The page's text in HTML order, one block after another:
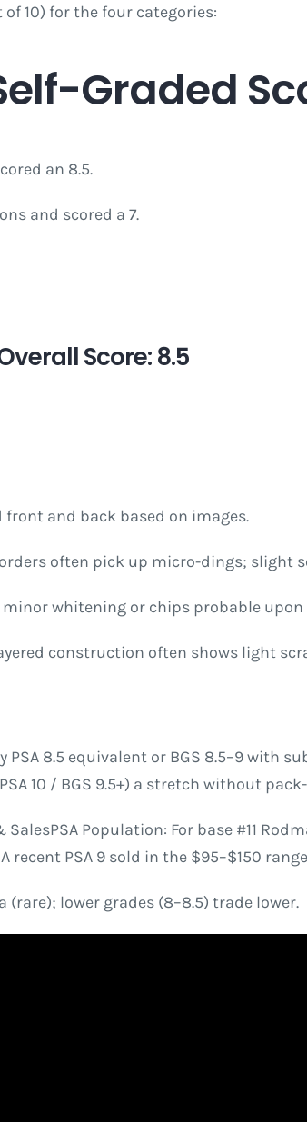
of 10) for the four categories:
Graded
an 8.5.
and scored a 7.
Score: 8.5
front and back based on images.
often pick up micro-dings; slight
minor whitening or chips probable
construction often shows light
PSA 8.5 equivalent or BGS 8.5–9 with
10 / BGS 9.5+) a stretch without
Population: For base #11
recent PSA 9 sold in the $95–$150
(rare); lower grades (8–8.5) trade lower.